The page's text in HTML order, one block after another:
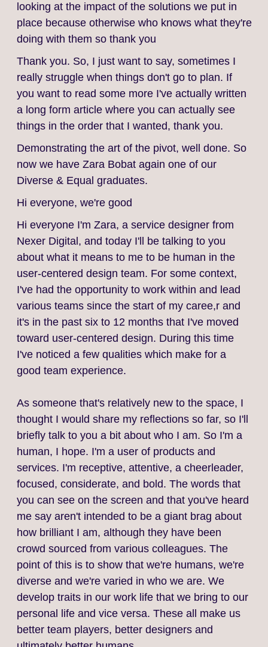
looking at the impact of the solutions we put in
place because otherwise who knows what they're
doing with them so thank you
Thank you. So, I just want to say, sometimes I
really struggle when things don't go to plan. If
you want to read some more I've actually written
a long form article where you can actually see
things in the order that I wanted, thank you.
Demonstrating the art of the pivot, well done. So
now we have Zara Bobat again one of our
Diverse & Equal graduates.
Hi everyone, we're good
Hi everyone I'm Zara, a service designer from
Nexer Digital, and today I'll be talking to you
about what it means to me to be human in the
user-centered design team. For some context,
I've had the opportunity to work within and lead
various teams since the start of my caree,r and
it's in the past six to 12 months that I've moved
toward user-centered design. During this time
I've noticed a few qualities which make for a
good team experience.
As someone that's relatively new to the space, I
thought I would share my reflections so far, so I'll
briefly talk to you a bit about who I am. So I'm a
human, I hope. I'm a user of products and
services. I'm receptive, attentive, a cheerleader,
focused, considerate, and bold. The words that
you can see on the screen and that you've heard
me say aren't intended to be a giant brag about
how brilliant I am, although they have been
crowd sourced from various colleagues. The
point of this is to show that we're humans, we're
diverse and we're varied in who we are. We
develop traits in our work life that we bring to our
personal life and vice versa. These all make us
better team players, better designers and